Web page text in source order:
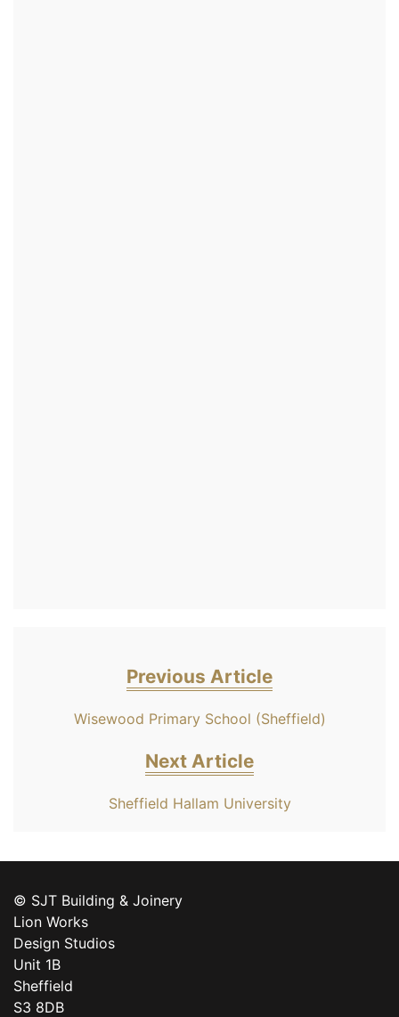
Previous Article
Wisewood Primary School (Sheffield)
Next Article
Sheffield Hallam University
© SJT Building & Joinery
Lion Works
Design Studios
Unit 1B
Sheffield
S3 8DB